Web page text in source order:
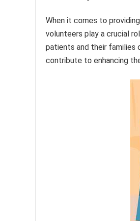
When it comes to
volunteers play a crucial
patients and their families
contribute to enhancing